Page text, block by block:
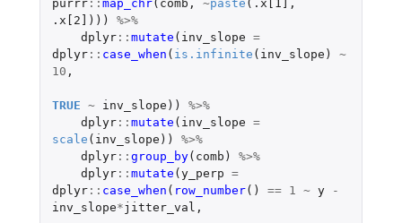
purrr:: map_chr( comb , ~paste ( .x[1]
,
.x[2]
)))
%>%
dplyr:: mutate ( inv_slope =
dplyr:: case_when ( is.infinite ( inv_slope )
~
10 ,
TRUE ~ inv_slope ))
%>%
dplyr:: mutate ( inv_slope =
scale ( inv_slope ))
%>%
dplyr:: group_by( comb )
%>%
dplyr:: mutate ( y_perp =
dplyr:: case_when ( row_number() == 1 ~ y
-
inv_slope*jitter_val ,